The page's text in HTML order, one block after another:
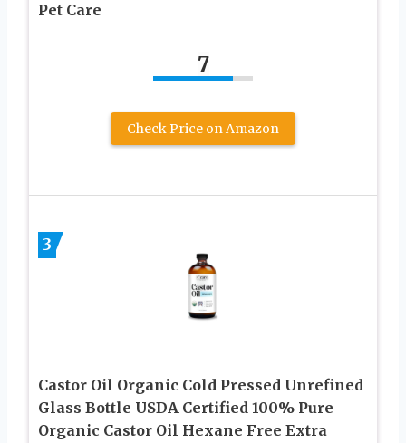
Pet Care
7
Check Price on Amazon
3
Castor Oil Organic Cold Pressed Unrefined
Glass Bottle USDA Certified 100% Pure
Organic Castor Oil Hexane Free Extra